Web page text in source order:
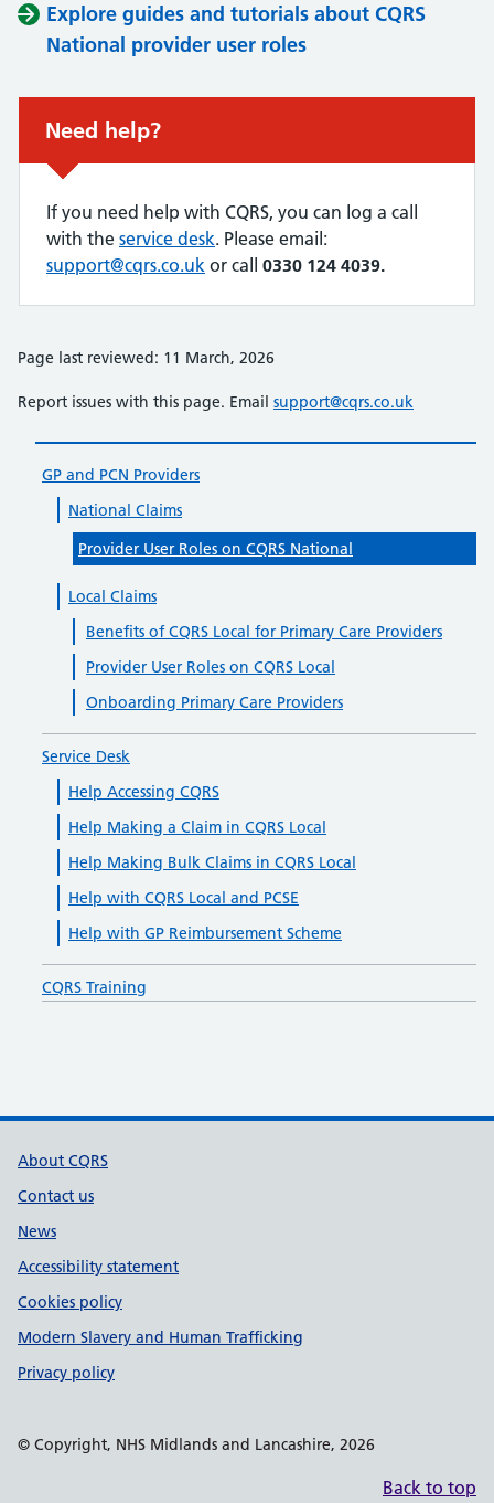
Explore guides and tutorials about CQRS
National provider user roles
Urgent advice:
Need help?
If you need help with CQRS, you can log a call
with the service desk. Please email:
support@cqrs.co.uk or call 0330 124 4039.
Page last reviewed: 11 March, 2026
Report issues with this page. Email support@cqrs.co.uk
GP and PCN Providers
National Claims
Provider User Roles on CQRS National
Local Claims
Benefits of CQRS Local for Primary Care Providers
Provider User Roles on CQRS Local
Onboarding Primary Care Providers
Service Desk
Help Accessing CQRS
Help Making a Claim in CQRS Local
Help Making Bulk Claims in CQRS Local
Help with CQRS Local and PCSE
Help with GP Reimbursement Scheme
CQRS Training
Support links
About CQRS
Contact us
News
Accessibility statement
Cookies policy
Modern Slavery and Human Trafficking
Privacy policy
© Copyright, NHS Midlands and Lancashire, 2026
Back to top